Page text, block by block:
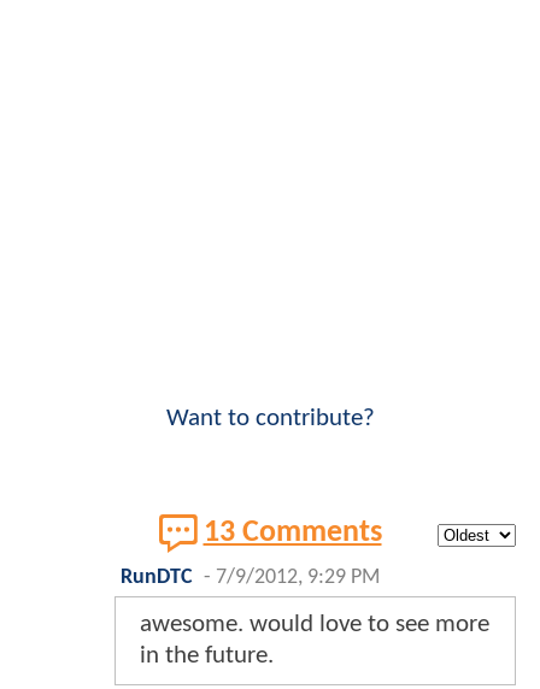
Want to contribute?
13 Comments
RunDTC - 7/9/2012, 9:29 PM
awesome. would love to see more
in the future.